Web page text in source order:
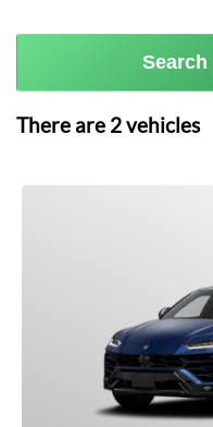
Search
There are 2vehicles